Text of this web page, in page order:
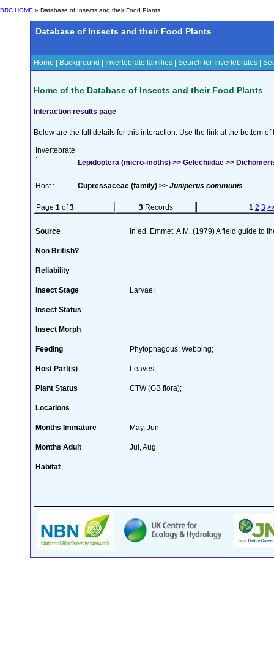
BRC HOME » Database of Insects and their Food Plants
Database of Insects and their Food Plants
Home Background Invertebrate families Search for Invertebrates
Home of the Database of Insects and their Food Plants
Interaction results page
Below are the full details for this interaction. Use the link at the bottom
Invertebrate
:
Lepidoptera (micro-moths) >> Gelechiidae >>
Host : Cupressaceae (family) >> Juniperus communis
Page 1 of3 3Records 1 2 3
Source In ed. Emmet, A.M. (1979) A field guide to
Non British?
Reliability
Insect Stage Larvae;
Insect Status
Insect Morph
Feeding Phytophagous; Webbing;
Host Part(s) Leaves;
Plant Status CTW (GB flora);
Locations
Months Immature May, Jun
Months Adult Jul, Aug
Habitat